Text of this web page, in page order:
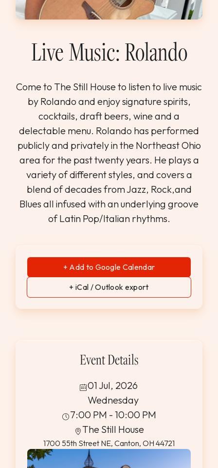
WEDDINGS & GROUPS
Dining Reservations
Hotel Reservations
Live Music: Rolando
Come to The Still House to listen to live music
by Rolando and enjoy signature spirits,
cocktails, draft beers, wine and a
delectable menu. Rolando has performed
publicly and privately in the Northeast Ohio
area for the past twenty years. He plays a
variety of different styles, and covers a
blend of decades from Jazz, Rock,and
Blues all infused with an underlying groove
of Latin Pop/Italian rhythms.
+ Add to Google Calendar
+ iCal / Outlook export
Event Details
01 Jul, 2026
Wednesday
7:00 PM - 10:00 PM
The Still House
1700 55th Street NE, Canton, OH 44721